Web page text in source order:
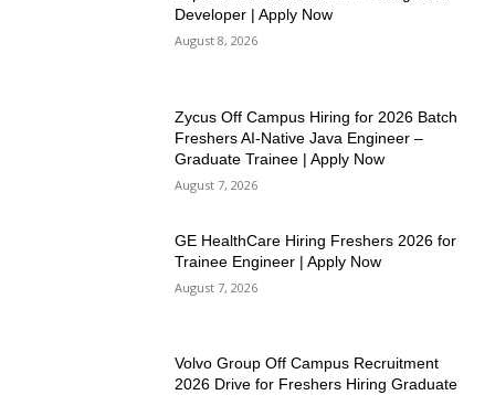
Developer | Apply Now
August 8, 2026
Zycus Off Campus Hiring for 2026 Batch
Freshers AI-Native Java Engineer –
Graduate Trainee | Apply Now
August 7, 2026
GE HealthCare Hiring Freshers 2026 for
Trainee Engineer | Apply Now
August 7, 2026
Volvo Group Off Campus Recruitment
2026 Drive for Freshers Hiring Graduate